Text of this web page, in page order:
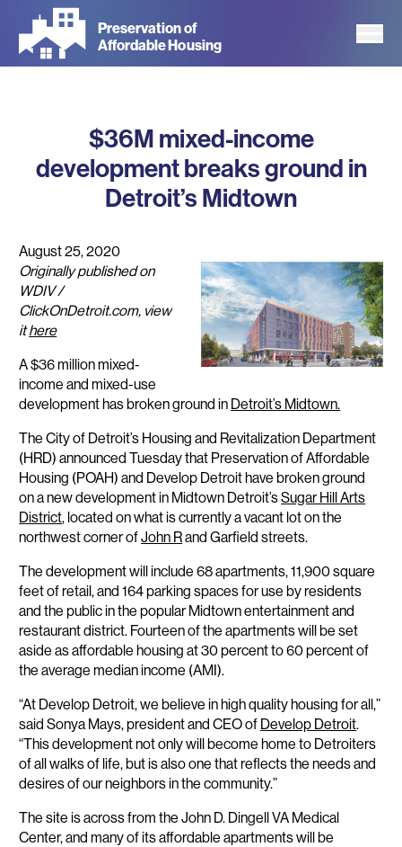
main
Preservation of
Affordable Housing
$36M mixed-income
development breaks ground in
Detroit’s Midtown
August 25, 2020
Originally published on
WDIV /
ClickOnDetroit.com, view
ithere
A $36 million mixed-
income and mixed-use
development has broken ground in Detroit’s Midtown.
The City of Detroit’s Housing and Revitalization Department
(HRD) announced Tuesday that Preservation of Affordable
Housing (POAH) and Develop Detroit have broken ground
on a new development in Midtown Detroit’sSugar Hill Arts
District, located on what is currently a vacant lot on the
northwest corner ofJohn Rand Garfield streets.
The development will include 68 apartments, 11,900 square
feet of retail, and 164 parking spaces for use by residents
and the public in the popular Midtown entertainment and
restaurant district. Fourteen of the apartments will be set
aside as affordable housing at 30 percent to 60 percent of
the average median income (AMI).
“At Develop Detroit, we believe in high quality housing for all,”
said Sonya Mays, president and CEO of Develop Detroit.
“This development not only will become home to Detroiters
of all walks of life, but is also one that reflects the needs and
desires of our neighbors in the community.”
The site is across from the John D. Dingell VA Medical
Center, and many of its affordable apartments will be